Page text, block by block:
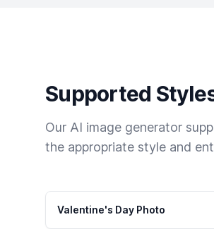
Supported
Our AI image generator
the appropriate style and
Valentine's Day Photo